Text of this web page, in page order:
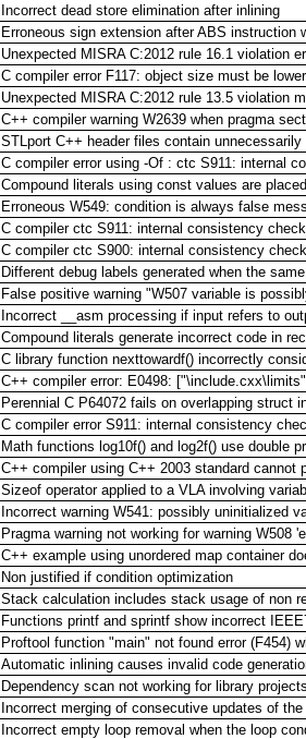
Incorrect dead store elimination after inlining
Erroneous sign extension after ABS instruction
Unexpected MISRA C:2012 rule 16.1 violation
C compiler error F117: object size must be
Unexpected MISRA C:2012 rule 13.5 violation
C++ compiler warning W2639 when pragma
STLport C++ header files contain
C compiler error using -Of : ctc S911: internal
Compound literals using const values are
Erroneous W549: condition is always false
C compiler ctc S911: internal consistency
C compiler ctc S900: internal consistency
Different debug labels generated when the
False positive warning "W507 variable is
Incorrect __asm processing if input refers to
Compound literals generate incorrect code in
C library function nexttowardf() incorrectly
C++ compiler error: E0498:
Perennial C P64072 fails on overlapping struct
C compiler error S911: internal consistency
Math functions log10f() and log2f() use double
C++ compiler using C++ 2003 standard cannot
Sizeof operator applied to a VLA involving
Incorrect warning W541: possibly uninitialized
Pragma warning not working for warning W508
C++ example using unordered map container
Non justified if condition optimization
Stack calculation includes stack usage of non
Functions printf and sprintf show incorrect
Proftool function "main" not found error (F454)
Automatic inlining causes invalid code
Dependency scan not working for library
Incorrect merging of consecutive updates of
Incorrect empty loop removal when the loop